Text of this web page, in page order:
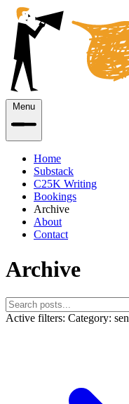
Menu
Home
Substack
C25K Writing
Bookings
Archive
About
Contact
Archive
Active filters: Category: sen